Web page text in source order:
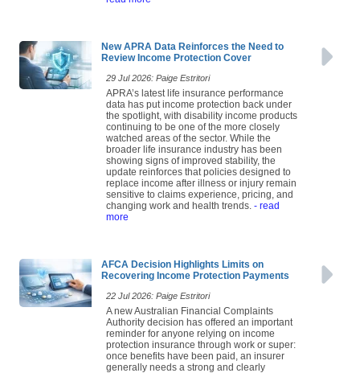
New APRA Data Reinforces the Need to
Review Income Protection Cover
29 Jul 2026: Paige Estritori
APRA’s latest life insurance performance
data has put income protection back under
the spotlight, with disability income products
continuing to be one of the more closely
watched areas of the sector. While the
broader life insurance industry has been
showing signs of improved stability, the
update reinforces that policies designed to
replace income after illness or injury remain
sensitive to claims experience, pricing, and
changing work and health trends. - read
more
AFCA Decision Highlights Limits on
Recovering Income Protection Payments
22 Jul 2026: Paige Estritori
A new Australian Financial Complaints
Authority decision has offered an important
reminder for anyone relying on income
protection insurance through work or super:
once benefits have been paid, an insurer
generally needs a strong and clearly